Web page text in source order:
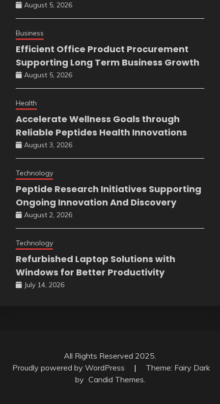
August 5, 2026
Business
Efficient Office Product Procurement
Supporting Long Term Business Growth
August 5, 2026
Health
Accelerate Wellness Goals through
Reliable Peptides Health Innovations
August 3, 2026
Technology
Peptide Research Initiatives Supporting
Ongoing Innovation And Discovery
August 2, 2026
Technology
Refurbished Laptop Solutions with
Windows for Better Productivity
July 14, 2026
All Rights Reserved 2025.
Proudly powered by WordPress
|
Theme: Fairy Dark
by Candid Themes.